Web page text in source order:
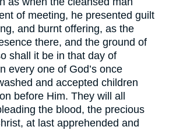
of meeting, he presented guilt
and burnt offering, as the
there, and the ground of
shall it be in that day of
every one of God’s once
and accepted children
before Him. They will all
the blood, the precious
at last apprehended and